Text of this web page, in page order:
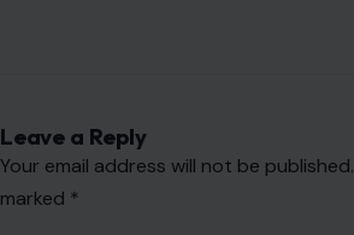
Leave a Reply
Your email address will not be published.
marked *